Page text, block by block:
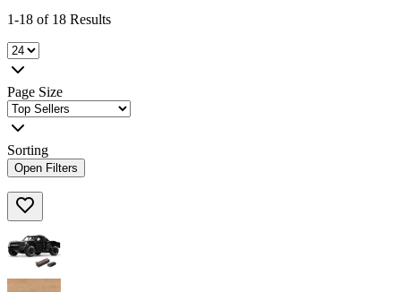
1-18 of 18 Results
Page Size
Sorting
Open Filters